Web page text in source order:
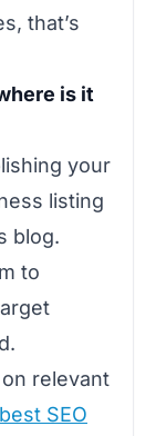
that’s
is it
your
listing
blog.
to
relevant
best SEO